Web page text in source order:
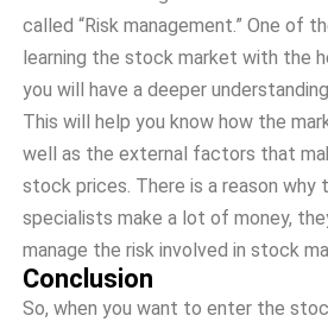
called “Risk management.” One of
learning the stock market with the
you will have a deeper
This will help you know how the
well as the external factors that
stock prices. There is a reason
specialists make a lot of money,
manage the risk involved in stock
Conclusion
So, when you want to enter the